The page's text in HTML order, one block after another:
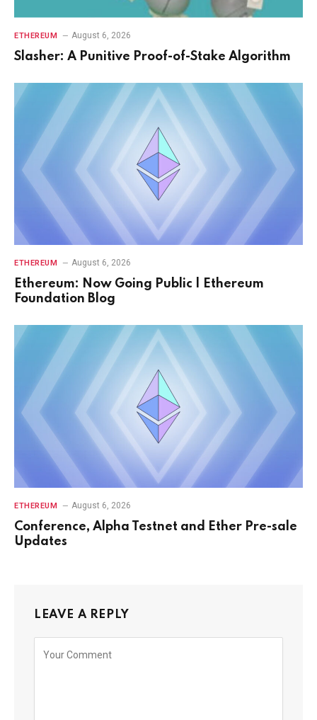
ETHEREUM August 6, 2026
Slasher: A Punitive Proof-of-Stake Algorithm
ETHEREUM August 6, 2026
Ethereum: Now Going Public | Ethereum
Foundation Blog
ETHEREUM August 6, 2026
Conference, Alpha Testnet and Ether Pre-sale
Updates
LEAVE A REPLY